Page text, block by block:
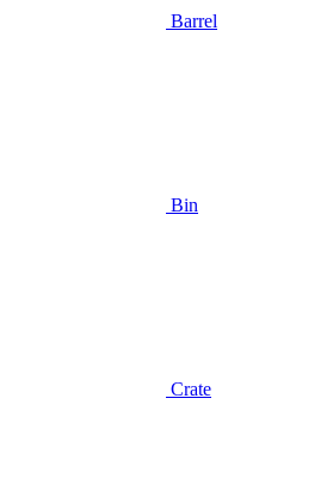
Barrel
Bin
Crate